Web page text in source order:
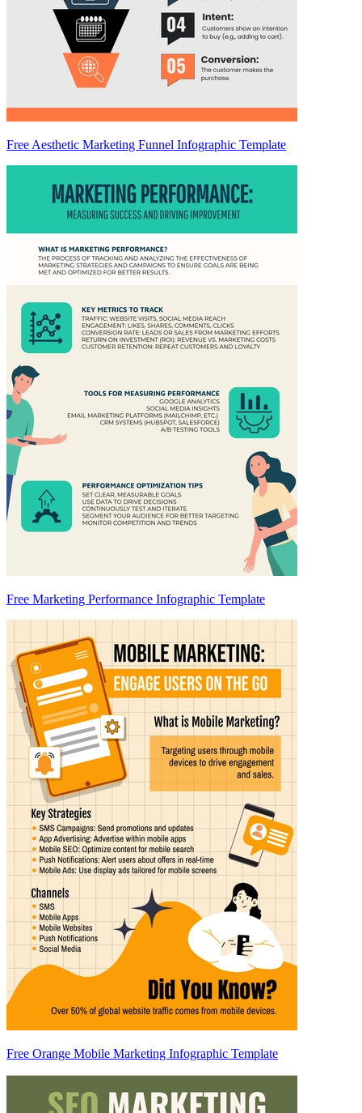
Free Aesthetic Marketing Funnel Infographic Template
Free Marketing Performance Infographic Template
Free Orange Mobile Marketing Infographic Template